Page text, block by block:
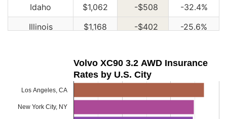
Idaho
$1,062 -$508
-32.4%
Illinois
$1,168 -$402
-25.6%
$1,060 -$510
-32.5%
Kansas
$1,492 -$78
-5.0%
Kentucky
Volvo XC90 3.2 AWD Insurance
Rates by U.S. City
Los Angeles, CA
New York City, NY